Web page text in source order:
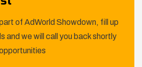
of AdWorld Showdown, fill up
and we will call you back shortly